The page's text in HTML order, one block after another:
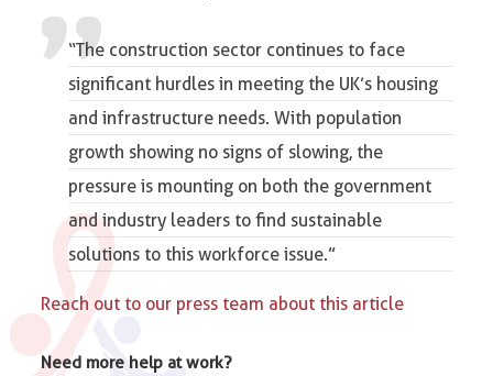
“The construction sector continues to face
significant hurdles in meeting the UK’s housing
and infrastructure needs. With population
growth showing no signs of slowing, the
pressure is mounting on both the government
and industry leaders to find sustainable
solutions to this workforce issue.”
Reach out to our press team about this article
Need more help at work?